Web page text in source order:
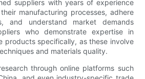
suppliers with years of experience
manufacturing processes, adhere
and understand market demands
who demonstrate expertise in
products specifically, as these involve
and materials quality.
through online platforms such